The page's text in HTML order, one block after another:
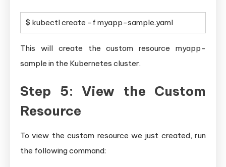
$ kubectl create -f myapp-sample.yaml
This will create the custom resource myapp-
sample in the Kubernetes cluster.
Step 5: View the Custom
Resource
To view the custom resource we just created, run
the following command: